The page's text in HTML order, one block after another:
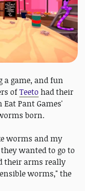
a game, and fun
ofTeeto had their
Pant Games'
born.
worms and my
wanted to go to
their arms really
worms," the